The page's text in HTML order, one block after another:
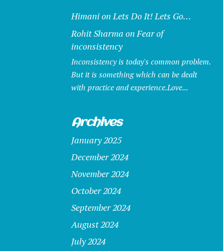
HimanionLets Do It! Lets Go…
Rohit Sharma onFear of
inconsistency
Inconsistency is today's common problem.
But it is something which can be dealt
with practice and experience.Love...
Archives
January 2025
December 2024
November 2024
October 2024
September 2024
August 2024
July 2024